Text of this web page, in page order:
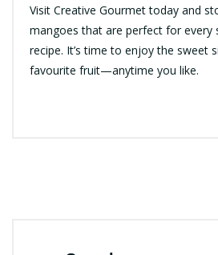
Visit Creative Gourmet today and
mangoes that are perfect for every
recipe. It’s time to enjoy the sweet
favourite fruit—anytime you like.